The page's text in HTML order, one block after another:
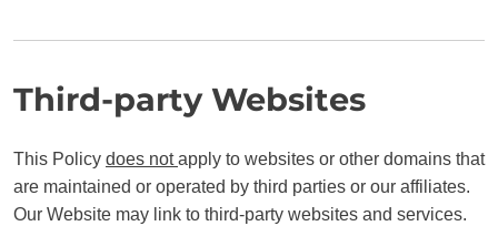
Third-party Websites
This Policy does notapply to websites or other domains that
are maintained or operated by third parties or our affiliates.
Our Website may link to third-party websites and services.